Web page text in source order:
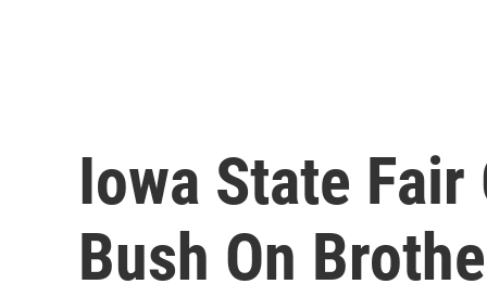
Iowa State
Bush On